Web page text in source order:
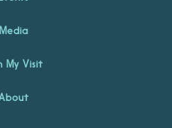
Media
My Visit